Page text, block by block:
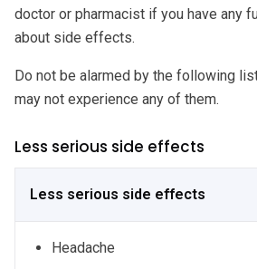
doctor or pharmacist if you have any
about side effects.
Do not be alarmed by the following
may not experience any of them.
Less serious side effects
Less serious side effects
Headache